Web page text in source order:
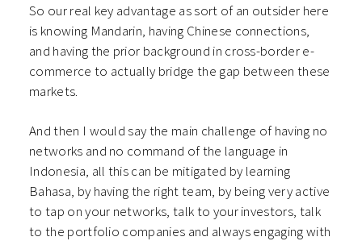
So our real key advantage as sort of an outsider here
is knowing Mandarin, having Chinese connections,
and having the prior background in cross-border e-
commerce to actually bridge the gap between these
markets.
And then I would say the main challenge of having no
networks and no command of the language in
Indonesia, all this can be mitigated by learning
Bahasa, by having the right team, by being very active
to tap on your networks, talk to your investors, talk
to the portfolio companies and always engaging with